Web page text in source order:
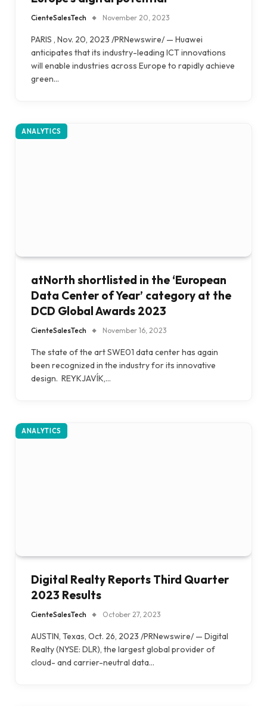
CienteSalesTech November 20, 2023
PARIS , Nov. 20, 2023 /PRNewswire/ — Huawei
anticipates that its industry-leading ICT innovations
will enable industries across Europe to rapidly achieve
green…
ANALYTICS
atNorth shortlisted in the ‘European
Data Center of Year’ category at the
DCD Global Awards 2023
CienteSalesTech November 16, 2023
The state of the art SWE01 data center has again
been recognized in the industry for its innovative
design. REYKJAVÍK,…
ANALYTICS
Digital Realty Reports Third Quarter
2023 Results
CienteSalesTech October 27, 2023
AUSTIN, Texas, Oct. 26, 2023 /PRNewswire/ — Digital
Realty (NYSE: DLR), the largest global provider of
cloud- and carrier-neutral data…